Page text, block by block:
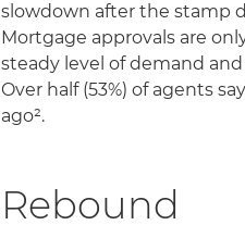
slowdown after the stamp
Mortgage approvals are
steady level of demand
Over half (53%) of agents
ago².
Rebound